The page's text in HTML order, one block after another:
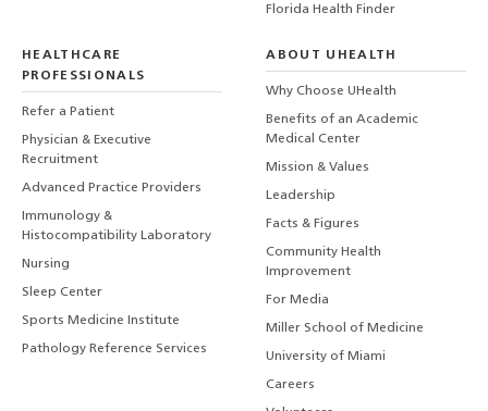
Florida Health Finder
HEALTHCARE
PROFESSIONALS
Refer a Patient
Physician & Executive
Recruitment
Advanced Practice Providers
Immunology &
Histocompatibility Laboratory
Nursing
Sleep Center
Sports Medicine Institute
Pathology Reference Services
ABOUT UHEALTH
Why Choose UHealth
Benefits of an Academic
Medical Center
Mission & Values
Leadership
Facts & Figures
Community Health
Improvement
For Media
Miller School of Medicine
University of Miami
Careers